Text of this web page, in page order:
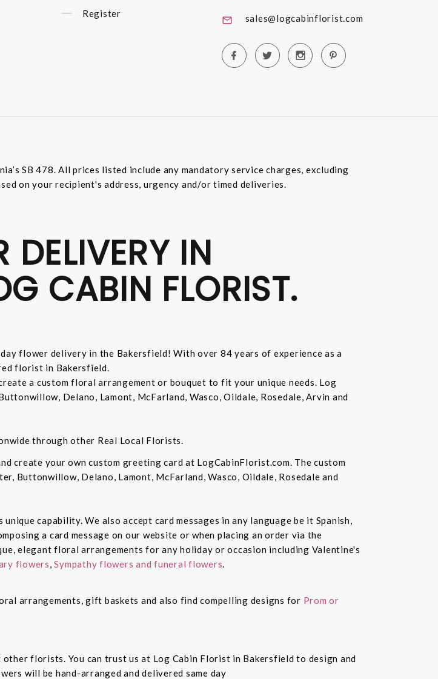
Register
sales@logcabinflorist.com
SB 478. All prices listed include any mandatory service charges, excluding
on your recipient's address, urgency and/or timed deliveries.
DELIVERY IN
CABIN FLORIST.
flower delivery in the Bakersfield! With over 84 years of experience as a
florist in Bakersfield.
a custom floral arrangement or bouquet to fit your unique needs. Log
Delano, Lamont, McFarland, Wasco, Oildale, Rosedale, Arvin and
through other Real Local Florists.
create your own custom greeting card at LogCabinFlorist.com. The custom
Buttonwillow, Delano, Lamont, McFarland, Wasco, Oildale, Rosedale and
capability. We also accept card messages in any language be it Spanish,
a card message on our website or when placing an order via the
elegant floral arrangements for any holiday or occasion including Valentine's
flowers,Sympathy flowers and funeral flowers.
arrangements, gift baskets and also find compelling designs for Prom or
florists. You can trust us at Log Cabin Florist in Bakersfield to design and
will be hand-arranged and delivered same day